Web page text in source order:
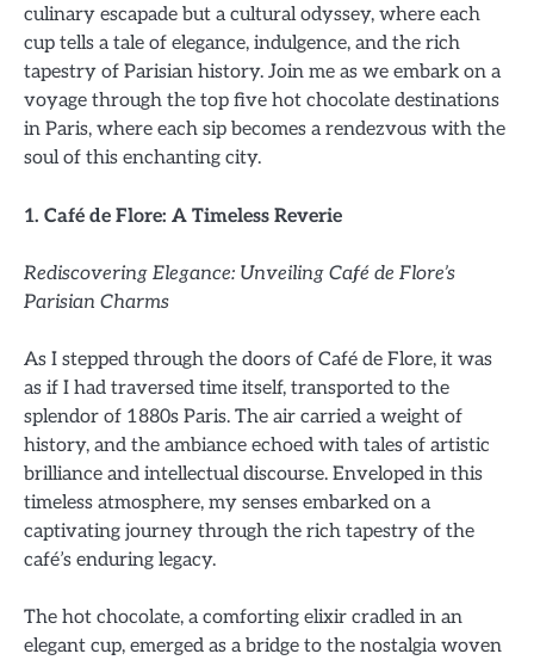
culinary escapade but a cultural odyssey, where each
cup tells a tale of elegance, indulgence, and the rich
tapestry of Parisian history. Join me as we embark on a
voyage through the top five hot chocolate destinations
in Paris, where each sip becomes a rendezvous with the
soul of this enchanting city.
1. Café de Flore: A Timeless Reverie
Rediscovering Elegance: Unveiling Café de Flore’s
Parisian Charms
As I stepped through the doors of Café de Flore, it was
as if I had traversed time itself, transported to the
splendor of 1880s Paris. The air carried a weight of
history, and the ambiance echoed with tales of artistic
brilliance and intellectual discourse. Enveloped in this
timeless atmosphere, my senses embarked on a
captivating journey through the rich tapestry of the
café’s enduring legacy.
The hot chocolate, a comforting elixir cradled in an
elegant cup, emerged as a bridge to the nostalgia woven